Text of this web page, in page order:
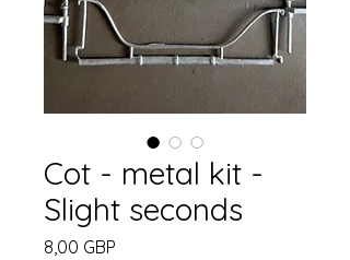
Cot - metal kit -
Slight seconds
8,00 GBP